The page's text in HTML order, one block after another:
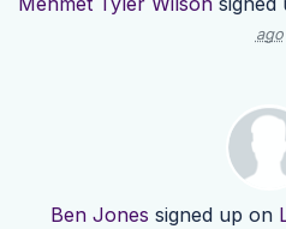
ago
Ben Jones signed up on